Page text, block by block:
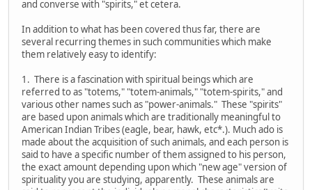
and converse with "spirits," et cetera.
In addition to what has been covered thus far, there are
several recurring themes in such communities which make
them relatively easy to identify:
1. There is a fascination with spiritual beings which are
referred to as "totems," "totem-animals," "totem-spirits," and
various other names such as "power-animals." These "spirits"
are based upon animals which are traditionally meaningful to
American Indian Tribes (eagle, bear, hawk, etc*.). Much ado is
made about the acquisition of such animals, and each person is
said to have a specific number of them assigned to his person,
the exact amount depending upon which "new age" version of
spirituality you are studying, apparently. These animals are